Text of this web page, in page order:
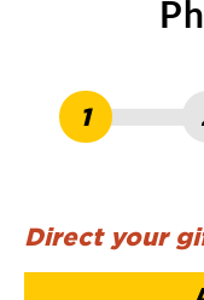
1
Direct your